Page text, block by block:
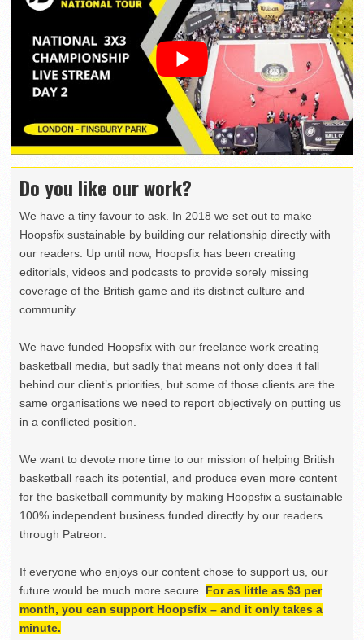
Do you like our work?
We have a tiny favour to ask. In 2018 we set out to make
Hoopsfix sustainable by building our relationship directly with
our readers. Up until now, Hoopsfix has been creating
editorials, videos and podcasts to provide sorely missing
coverage of the British game and its distinct culture and
community.
We have funded Hoopsfix with our freelance work creating
basketball media, but sadly that means not only does it fall
behind our client’s priorities, but some of those clients are the
same organisations we need to report objectively on putting us
in a conflicted position.
We want to devote more time to our mission of helping British
basketball reach its potential, and produce even more content
for the basketball community by making Hoopsfix a sustainable
100% independent business funded directly by our readers
through Patreon.
If everyone who enjoys our content chose to support us, our
future would be much more secure. For as little as $3 per
month, you can support Hoopsfix – and it only takes a
minute.